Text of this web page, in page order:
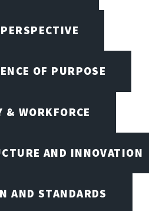
OF PURPOSE
& WORKFORCE
AND INNOVATION
AND STANDARDS